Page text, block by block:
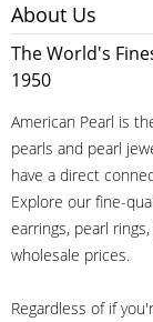
About Us
The World's
1950
American Pearl is
pearls and pearl
have a direct
Explore our fine-
earrings, pearl
wholesale prices.
Regardless of if